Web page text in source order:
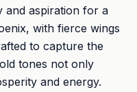
and aspiration for a
with fierce wings
to capture the
tones not only
and energy.